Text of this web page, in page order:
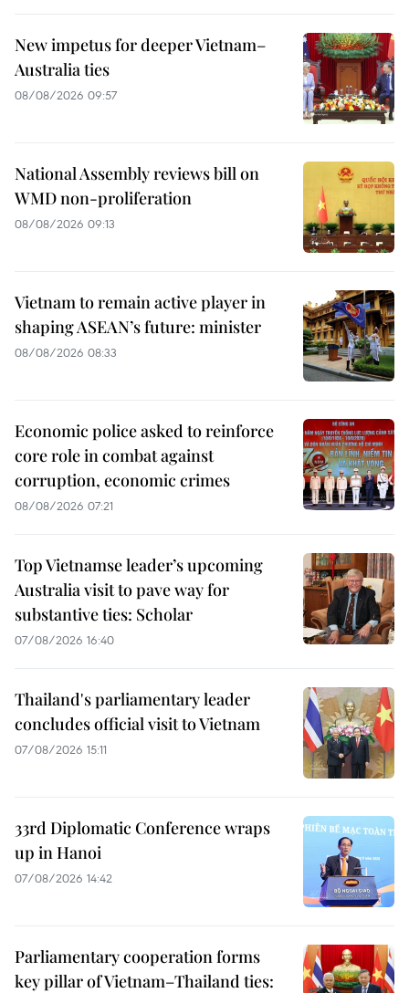
New impetus for deeper Vietnam–
Australia ties
08/08/2026 09:57
National Assembly reviews bill on
WMD non-proliferation
08/08/2026 09:13
Vietnam to remain active player in
shaping ASEAN’s future: minister
08/08/2026 08:33
Economic police asked to reinforce
core role in combat against
corruption, economic crimes
08/08/2026 07:21
Top Vietnamse leader’s upcoming
Australia visit to pave way for
substantive ties: Scholar
07/08/2026 16:40
Thailand's parliamentary leader
concludes official visit to Vietnam
07/08/2026 15:11
33rd Diplomatic Conference wraps
up in Hanoi
07/08/2026 14:42
Parliamentary cooperation forms
key pillar of Vietnam–Thailand ties: